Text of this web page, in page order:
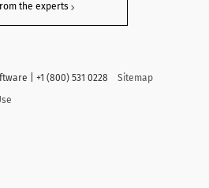
the experts
| +1 (800) 531 0228
Sitemap